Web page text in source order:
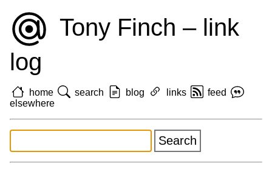
Tony Finch – link
log
home search blog links
feed
elsewhere